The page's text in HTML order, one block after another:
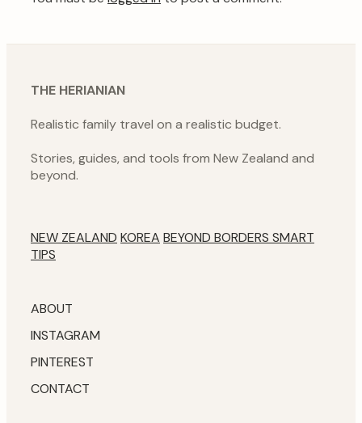
THE HERIANIAN
Realistic family travel on a realistic budget.
Stories, guides, and tools from New Zealand and
beyond.
NEW ZEALAND KOREA BEYOND BORDERS SMART
TIPS
ABOUT
INSTAGRAM
PINTEREST
CONTACT